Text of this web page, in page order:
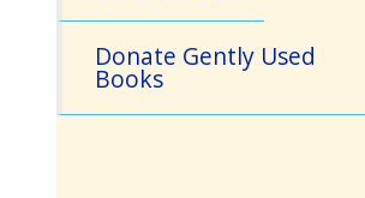
Donate Gently Used
Books